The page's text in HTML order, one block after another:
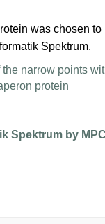
was chosen to
Spektrum.
Spektrum by